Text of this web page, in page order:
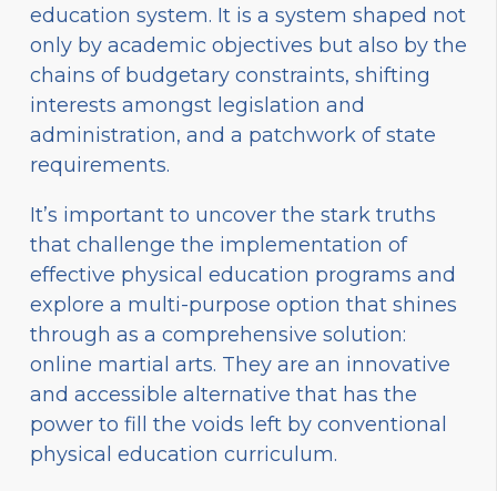
education system. It is a system shaped not
only by academic objectives but also by the
chains of budgetary constraints, shifting
interests amongst legislation and
administration, and a patchwork of state
requirements.
It’s important to uncover the stark truths
that challenge the implementation of
effective physical education programs and
explore a multi-purpose option that shines
through as a comprehensive solution:
online martial arts. They are an innovative
and accessible alternative that has the
power to fill the voids left by conventional
physical education curriculum.